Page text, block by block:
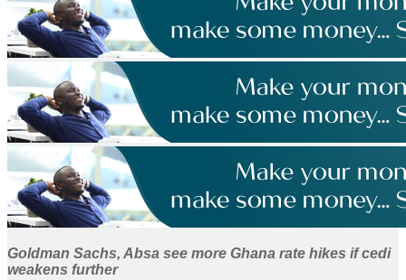
No Result
View All Result
Goldman Sachs, Absa see more Ghana rate hikes if cedi
weakens further